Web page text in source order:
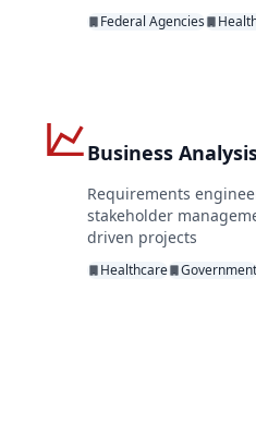
Federal Agencies
Business
Requirements
stakeholder
driven projects
Healthcare Government